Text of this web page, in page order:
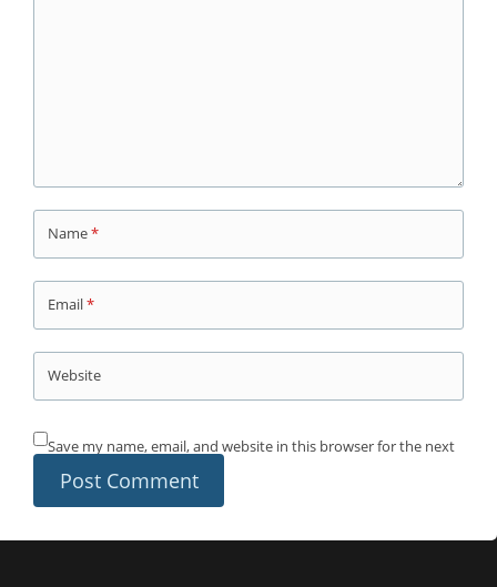
Name*
Email*
Website
Save my name, email, and website in this browser for the next